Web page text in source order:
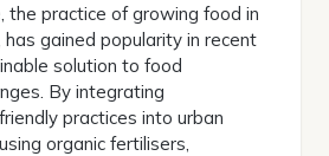
the practice of growing food in
gained popularity in recent
solution to food
By integrating
practices into urban
organic fertilisers,